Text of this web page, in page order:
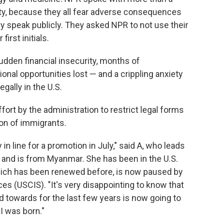
because they all fear adverse consequences
publicly. They asked NPR to not use their
first initials.
financial insecurity, months of
opportunities lost — and a crippling anxiety
in the U.S.
by the administration to restrict legal forms
of immigrants.
line for a promotion in July," said A, who leads
is from Myanmar. She has been in the U.S.
has been renewed before, is now paused by
(USCIS). "It's very disappointing to know that
towards for the last few years is now going to
was born."